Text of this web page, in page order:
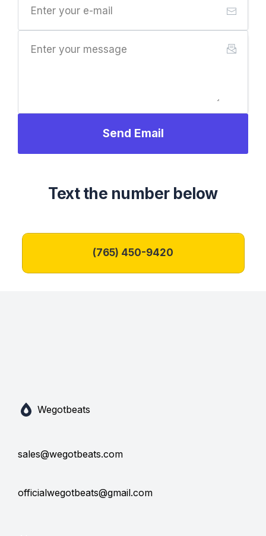
Send Email
Text the number below
‪(765) 450-9420‬
Wegotbeats
sales@wegotbeats.com
officialwegotbeats@gmail.com